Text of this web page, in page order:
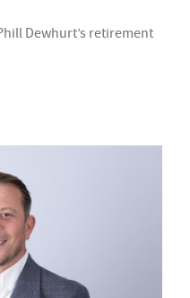
Dewhurt’s retirement